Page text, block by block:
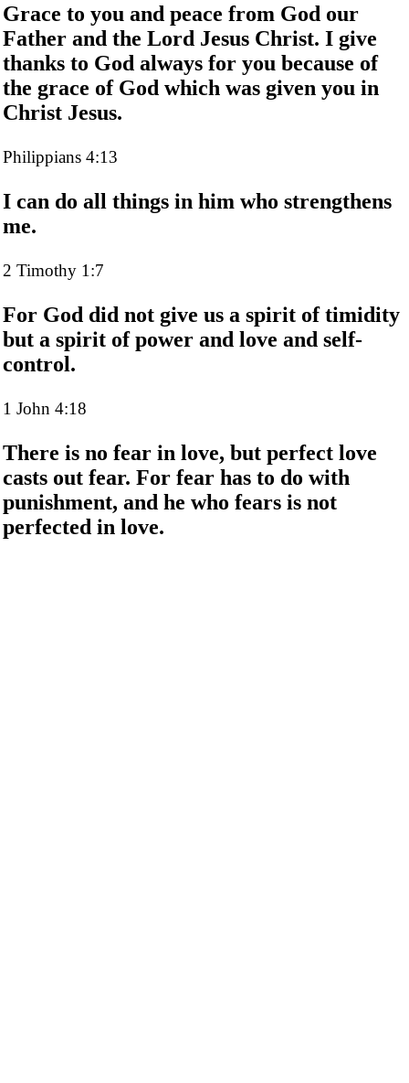
Grace to you and peace from God our
Father and the Lord Jesus Christ. I give
thanks to God always for you because of
the grace of God which was given you in
Christ Jesus.
Philippians 4:13
I can do all things in him who strengthens
me.
2 Timothy 1:7
For God did not give us a spirit of timidity
but a spirit of power and love and self-
control.
1 John 4:18
There is no fear in love, but perfect love
casts out fear. For fear has to do with
punishment, and he who fears is not
perfected in love.